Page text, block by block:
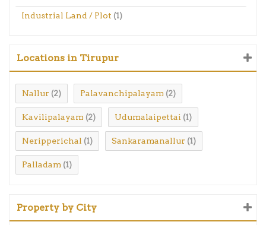
Industrial Land / Plot (1)
Locations in Tirupur
Nallur (2) Palavanchipalayam (2)
Kavilipalayam (2) Udumalaipettai (1)
Neripperichal (1) Sankaramanallur (1)
Palladam (1)
Property by City